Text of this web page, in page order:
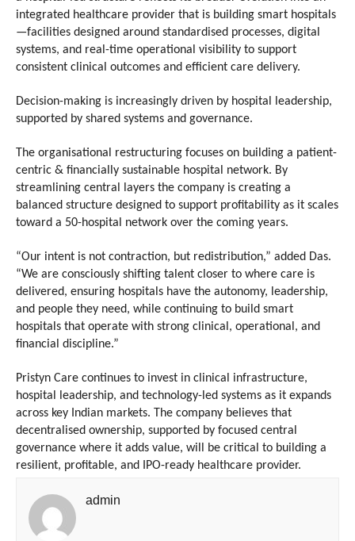
integrated healthcare provider that is building smart hospitals
—facilities designed around standardised processes, digital
systems, and real-time operational visibility to support
consistent clinical outcomes and efficient care delivery.
Decision-making is increasingly driven by hospital leadership,
supported by shared systems and governance.
The organisational restructuring focuses on building a patient-
centric & financially sustainable hospital network. By
streamlining central layers the company is creating a
balanced structure designed to support profitability as it scales
toward a 50-hospital network over the coming years.
“Our intent is not contraction, but redistribution,” added Das.
“We are consciously shifting talent closer to where care is
delivered, ensuring hospitals have the autonomy, leadership,
and people they need, while continuing to build smart
hospitals that operate with strong clinical, operational, and
financial discipline.”
Pristyn Care continues to invest in clinical infrastructure,
hospital leadership, and technology-led systems as it expands
across key Indian markets. The company believes that
decentralised ownership, supported by focused central
governance where it adds value, will be critical to building a
resilient, profitable, and IPO-ready healthcare provider.
admin